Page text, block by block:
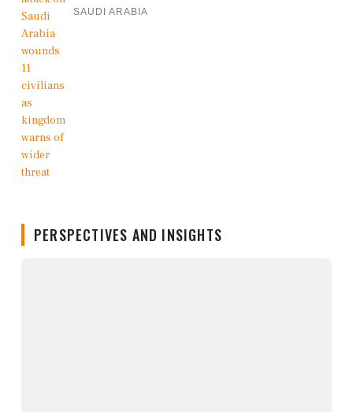
SAUDI ARABIA
PERSPECTIVES AND INSIGHTS